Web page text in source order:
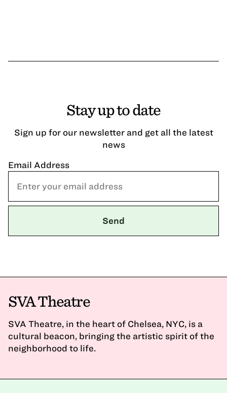
Stay up to date
Sign up for our newsletter and get all the latest
news
Email Address
SVA Theatre
SVA Theatre, in the heart of Chelsea, NYC, is a
cultural beacon, bringing the artistic spirit of the
neighborhood to life.